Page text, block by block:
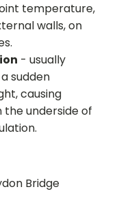
temperature,
walls, on
- usually
sudden
causing
underside of